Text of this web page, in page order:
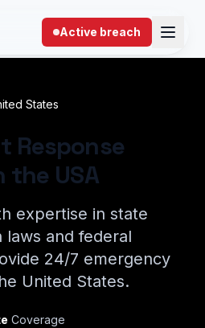
Active breach
States
Response
the USA
expertise in state
laws and federal
24/7 emergency
United States.
Coverage